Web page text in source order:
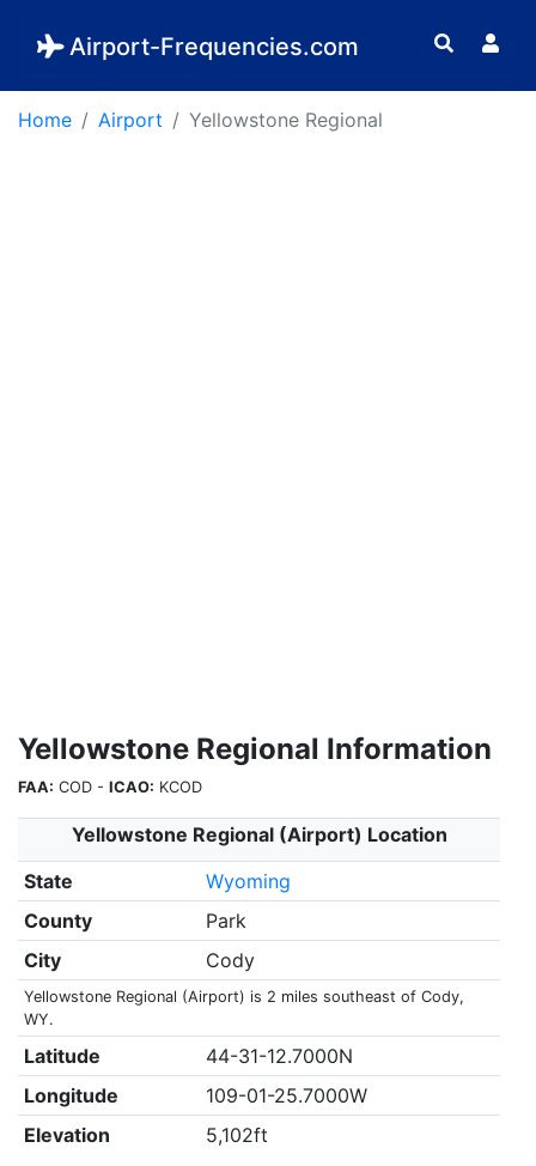
Airport-Frequencies.com
Home Airport Yellowstone Regional
Yellowstone Regional Information
FAA: COD - ICAO: KCOD
Yellowstone Regional (Airport) Location
State
Wyoming
County
Park
City
Cody
Yellowstone Regional (Airport) is 2 miles southeast of Cody,
WY.
Latitude
44-31-12.7000N
Longitude
109-01-25.7000W
Elevation
5,102ft